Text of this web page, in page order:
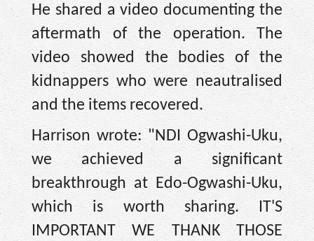
He shared a video documenting the
aftermath of the operation. The
video showed the bodies of the
kidnappers who were neautralised
and the items recovered.
Harrison wrote: "NDI Ogwashi-Uku,
we achieved a significant
breakthrough at Edo-Ogwashi-Uku,
which is worth sharing. IT'S
IMPORTANT WE THANK THOSE